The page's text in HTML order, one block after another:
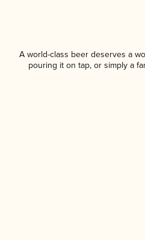
A world-class beer deserves a
pouring it on tap, or simply a